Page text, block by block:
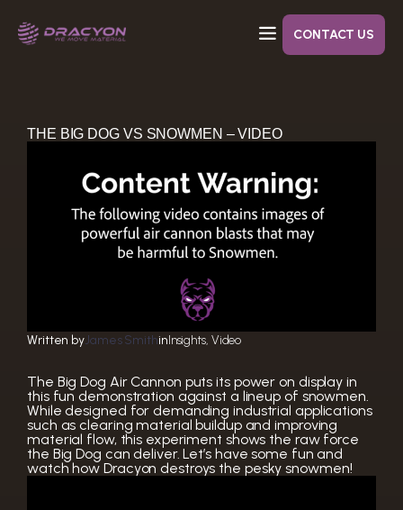
content
CONTACT US
THE BIG DOG VS SNOWMEN – VIDEO
Written byJames SmithinInsights, Video
The Big Dog Air Cannon puts its power on display in
this fun demonstration against a lineup of snowmen.
While designed for demanding industrial applications
such as clearing material buildup and improving
material flow, this experiment shows the raw force
the Big Dog can deliver. Let’s have some fun and
watch how Dracyon destroys the pesky snowmen!